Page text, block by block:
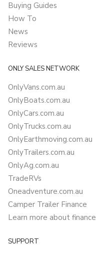
Buying Guides
How To
News
Reviews
ONLY SALES NETWORK
OnlyVans.com.au
OnlyBoats.com.au
OnlyCars.com.au
OnlyTrucks.com.au
OnlyEarthmoving.com.au
OnlyTrailers.com.au
OnlyAg.com.au
TradeRVs
Oneadventure.com.au
Camper Trailer Finance
Learn more about finance
SUPPORT